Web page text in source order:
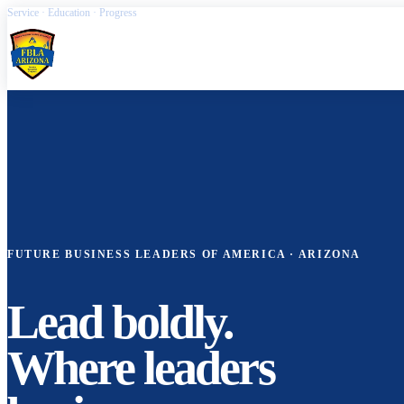
Service · Education · Progress
FUTURE BUSINESS LEADERS OF AMERICA · ARIZONA
Lead boldly.
Where leaders